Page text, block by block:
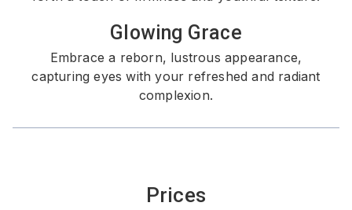
Glowing Grace
Embrace a reborn, lustrous appearance,
capturing eyes with your refreshed and radiant
complexion.
Prices